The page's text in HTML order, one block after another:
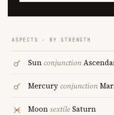
ASPECTS · BY STRENGTH
Sunconjunction
Mercuryconjunction
MoonsextileSaturn